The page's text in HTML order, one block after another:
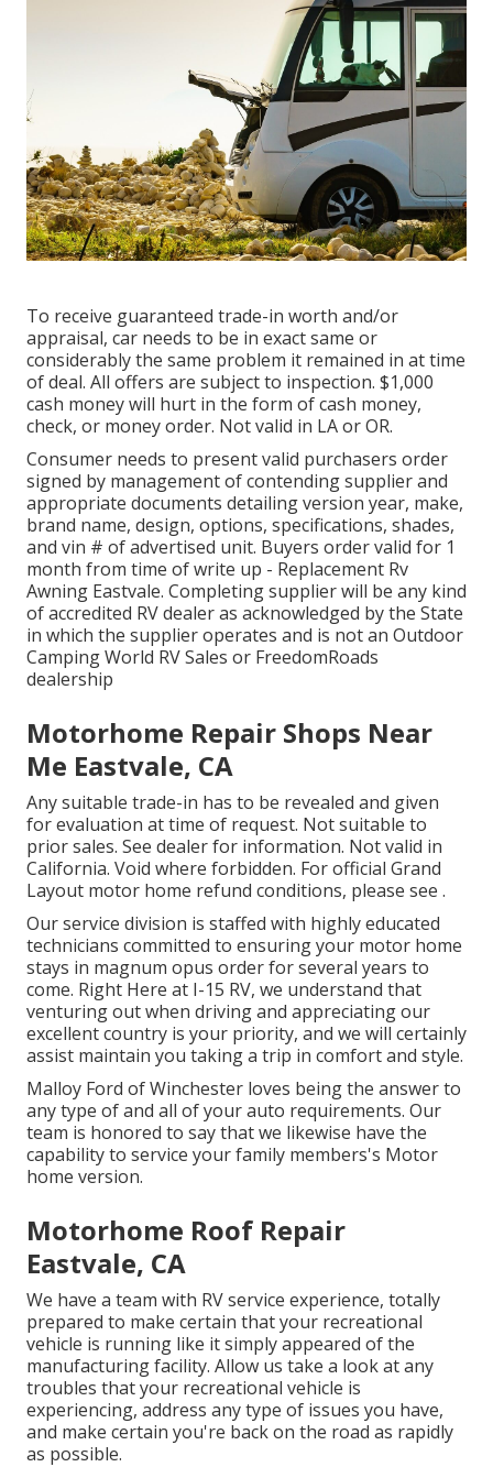
To receive guaranteed trade-in worth and/or
appraisal, car needs to be in exact same or
considerably the same problem it remained in at time
of deal. All offers are subject to inspection. $1,000
cash money will hurt in the form of cash money,
check, or money order. Not valid in LA or OR.
Consumer needs to present valid purchasers order
signed by management of contending supplier and
appropriate documents detailing version year, make,
brand name, design, options, specifications, shades,
and vin # of advertised unit. Buyers order valid for 1
month from time of write up - Replacement Rv
Awning Eastvale. Completing supplier will be any kind
of accredited RV dealer as acknowledged by the State
in which the supplier operates and is not an Outdoor
Camping World RV Sales or FreedomRoads
dealership
Motorhome Repair Shops Near
Me Eastvale, CA
Any suitable trade-in has to be revealed and given
for evaluation at time of request. Not suitable to
prior sales. See dealer for information. Not valid in
California. Void where forbidden. For official Grand
Layout motor home refund conditions, please see .
Our service division is staffed with highly educated
technicians committed to ensuring your motor home
stays in magnum opus order for several years to
come. Right Here at I-15 RV, we understand that
venturing out when driving and appreciating our
excellent country is your priority, and we will certainly
assist maintain you taking a trip in comfort and style.
Malloy Ford of Winchester loves being the answer to
any type of and all of your auto requirements. Our
team is honored to say that we likewise have the
capability to service your family members's Motor
home version.
Motorhome Roof Repair
Eastvale, CA
We have a team with RV service experience, totally
prepared to make certain that your recreational
vehicle is running like it simply appeared of the
manufacturing facility. Allow us take a look at any
troubles that your recreational vehicle is
experiencing, address any type of issues you have,
and make certain you're back on the road as rapidly
as possible.